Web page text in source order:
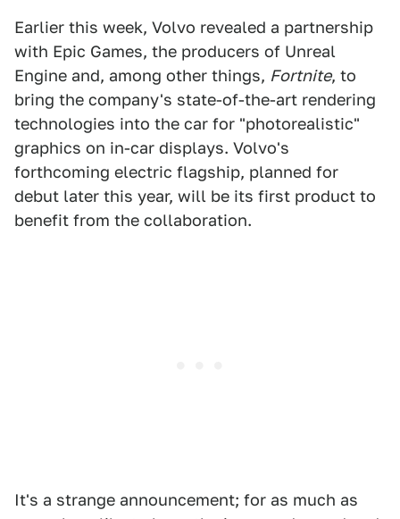
Earlier this week, Volvo revealed a partnership
with Epic Games, the producers of Unreal
Engine and, among other things, Fortnite, to
bring the company's state-of-the-art rendering
technologies into the car for "photorealistic"
graphics on in-car displays. Volvo's
forthcoming electric flagship, planned for
debut later this year, will be its first product to
benefit from the collaboration.
It's a strange announcement; for as much as